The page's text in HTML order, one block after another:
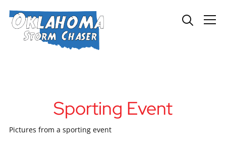
Info
Sporting Event
Pictures from a sporting event